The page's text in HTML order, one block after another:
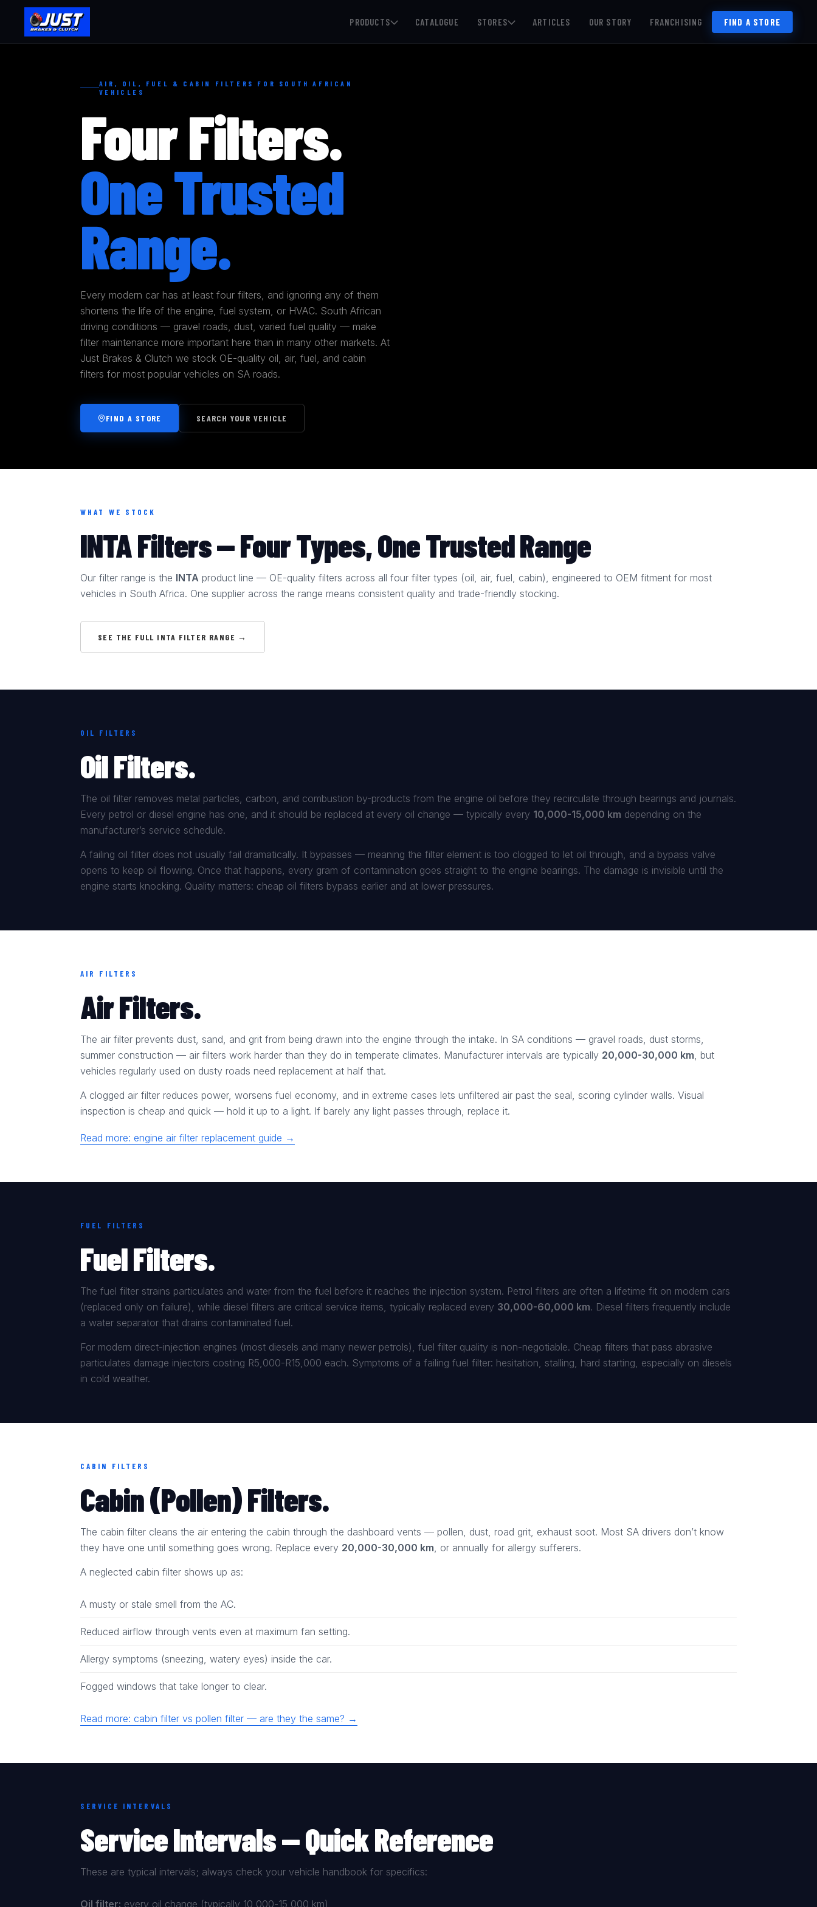
PRODUCTS CATALOGUE STORES ARTICLES OUR STORY FRANCHISING FIND A STORE
AIR, OIL, FUEL & CABIN FILTERS FOR SOUTH AFRICAN
VEHICLES
Four Filters.
One Trusted
Range.
Every modern car has at least four filters, and ignoring any of them
shortens the life of the engine, fuel system, or HVAC. South African
driving conditions — gravel roads, dust, varied fuel quality — make
filter maintenance more important here than in many other markets. At
Just Brakes & Clutch we stock OE-quality oil, air, fuel, and cabin
filters for most popular vehicles on SA roads.
FIND A STORE SEARCH YOUR VEHICLE
WHAT WE STOCK
INTA Filters — Four Types, One Trusted Range
Our filter range is the INTA product line — OE-quality filters across all four filter types (oil, air, fuel, cabin), engineered to OEM fitment for most
vehicles in South Africa. One supplier across the range means consistent quality and trade-friendly stocking.
SEE THE FULL INTA FILTER RANGE →
OIL FILTERS
Oil Filters.
The oil filter removes metal particles, carbon, and combustion by-products from the engine oil before they recirculate through bearings and journals.
Every petrol or diesel engine has one, and it should be replaced at every oil change — typically every 10,000-15,000 km depending on the
manufacturer’s service schedule.
A failing oil filter does not usually fail dramatically. It bypasses — meaning the filter element is too clogged to let oil through, and a bypass valve
opens to keep oil flowing. Once that happens, every gram of contamination goes straight to the engine bearings. The damage is invisible until the
engine starts knocking. Quality matters: cheap oil filters bypass earlier and at lower pressures.
AIR FILTERS
Air Filters.
The air filter prevents dust, sand, and grit from being drawn into the engine through the intake. In SA conditions — gravel roads, dust storms,
summer construction — air filters work harder than they do in temperate climates. Manufacturer intervals are typically 20,000-30,000 km, but
vehicles regularly used on dusty roads need replacement at half that.
A clogged air filter reduces power, worsens fuel economy, and in extreme cases lets unfiltered air past the seal, scoring cylinder walls. Visual
inspection is cheap and quick — hold it up to a light. If barely any light passes through, replace it.
Read more: engine air filter replacement guide →
FUEL FILTERS
Fuel Filters.
The fuel filter strains particulates and water from the fuel before it reaches the injection system. Petrol filters are often a lifetime fit on modern cars
(replaced only on failure), while diesel filters are critical service items, typically replaced every 30,000-60,000 km. Diesel filters frequently include
a water separator that drains contaminated fuel.
For modern direct-injection engines (most diesels and many newer petrols), fuel filter quality is non-negotiable. Cheap filters that pass abrasive
particulates damage injectors costing R5,000-R15,000 each. Symptoms of a failing fuel filter: hesitation, stalling, hard starting, especially on diesels
in cold weather.
CABIN FILTERS
Cabin (Pollen) Filters.
The cabin filter cleans the air entering the cabin through the dashboard vents — pollen, dust, road grit, exhaust soot. Most SA drivers don’t know
they have one until something goes wrong. Replace every 20,000-30,000 km, or annually for allergy sufferers.
A neglected cabin filter shows up as:
A musty or stale smell from the AC.
Reduced airflow through vents even at maximum fan setting.
Allergy symptoms (sneezing, watery eyes) inside the car.
Fogged windows that take longer to clear.
Read more: cabin filter vs pollen filter — are they the same? →
SERVICE INTERVALS
Service Intervals — Quick Reference
These are typical intervals; always check your vehicle handbook for specifics:
Oil filter: every oil change (typically 10,000-15,000 km)